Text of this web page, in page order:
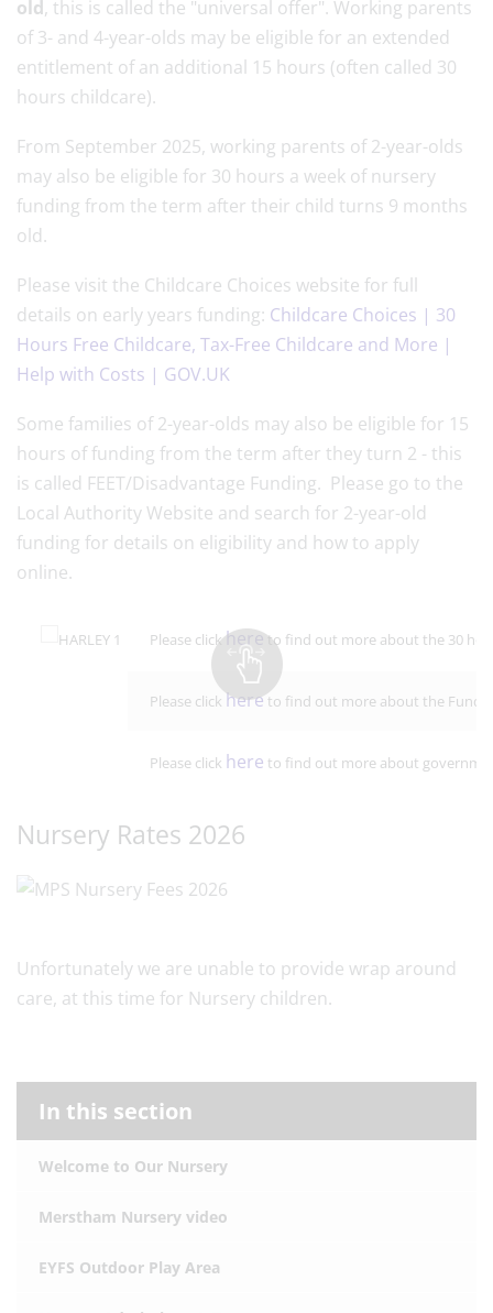
old, this is called the "universal offer". Working parents
of 3- and 4-year-olds may be eligible for an extended
entitlement of an additional 15 hours (often called 30
hours childcare).
From September 2025, working parents of 2-year-olds
may also be eligible for 30 hours a week of nursery
funding from the term after their child turns 9 months
old.
Please visit the Childcare Choices website for full
details on early years funding: Childcare Choices | 30
Hours Free Childcare, Tax-Free Childcare and More |
Help with Costs | GOV.UK
Some families of 2-year-olds may also be eligible for 15
hours of funding from the term after they turn 2 - this
is called FEET/Disadvantage Funding. Please go to the
Local Authority Website and search for 2-year-old
funding for details on eligibility and how to apply
online.
Please clickhereto find out more about the 30
Please click hereto find out more about the
Please click here to find out more about
Nursery Rates 2026
Unfortunately we are unable to provide wrap around
care, at this time for Nursery children.
In this section
Welcome to Our Nursery
Merstham Nursery video
EYFS Outdoor Play Area